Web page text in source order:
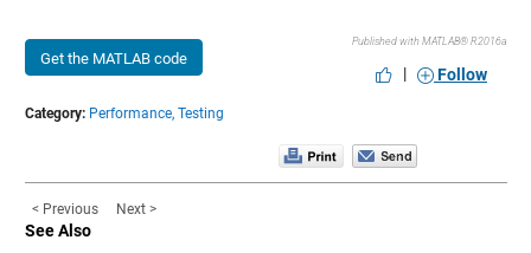
Get the MATLAB code
Published with MATLAB® R2016a
| Follow
Category: Performance, Testing
< Previous Next >
See Also